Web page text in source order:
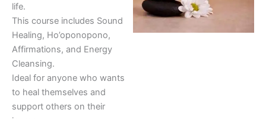
life.
This course includes Sound
Healing, Ho’oponopono,
Affirmations, and Energy
Cleansing.
Ideal for anyone who wants
to heal themselves and
support others on their